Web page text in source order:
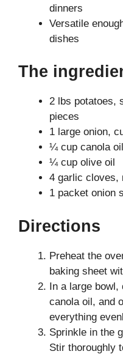
dinners
Versatile
dishes
The
2 lbs potatoes,
pieces
1 large onion,
¼ cup canola oil
¼ cup olive oil
4 garlic cloves,
1 packet onion
Directions
Preheat the
baking sheet
In a large bowl,
canola oil, and
everything
Sprinkle in the
Stir thoroughly